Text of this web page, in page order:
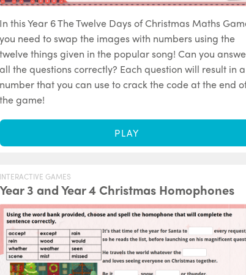
In this Year 6 The Twelve Days of Christmas Maths
you need to swap the images with numbers using the
twelve things given in the popular song! Can you
all the questions correctly? Each question will result in a
number that you can use to crack the code at the end
the game!
PLAY
INTERACTIVE GAMES
Year 3 and Year 4 Christmas Homophones